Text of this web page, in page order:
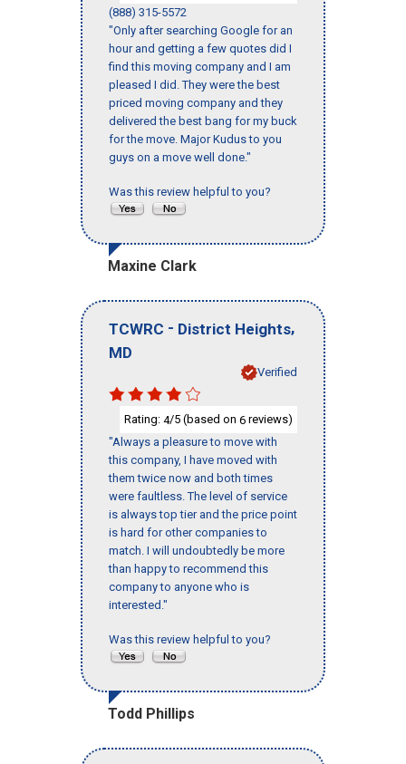
(888) 315-5572
"Only after searching Google for an
hour and getting a few quotes did I
find this moving company and I am
pleased I did. They were the best
priced moving company and they
delivered the best bang for my buck
for the move. Major Kudus to you
guys on a move well done."
Was this review helpful to you?
Maxine Clark
TCWRC - District Heights,
MD
Verified
Rating: 4/5 (based on 6 reviews)
"Always a pleasure to move with
this company, I have moved with
them twice now and both times
were faultless. The level of service
is always top tier and the price point
is hard for other companies to
match. I will undoubtedly be more
than happy to recommend this
company to anyone who is
interested."
Was this review helpful to you?
Todd Phillips